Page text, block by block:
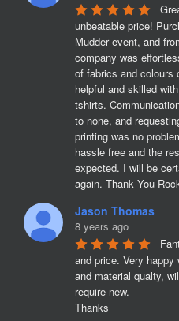
unbeatable price!
Mudder event, and
company was
of fabrics and colours
helpful and skilled
tshirts.
to none, and
printing was no
hassle free and the
expected. I will be
again. Thank You
Jason Thomas
8 years ago
and price. Very happy
and material qualty,
require new.
Thanks